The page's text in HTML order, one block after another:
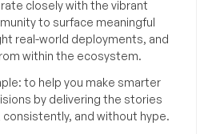
closely with the vibrant
to surface meaningful
real-world deployments, and
within the ecosystem.
to help you make smarter
by delivering the stories
and without hype.